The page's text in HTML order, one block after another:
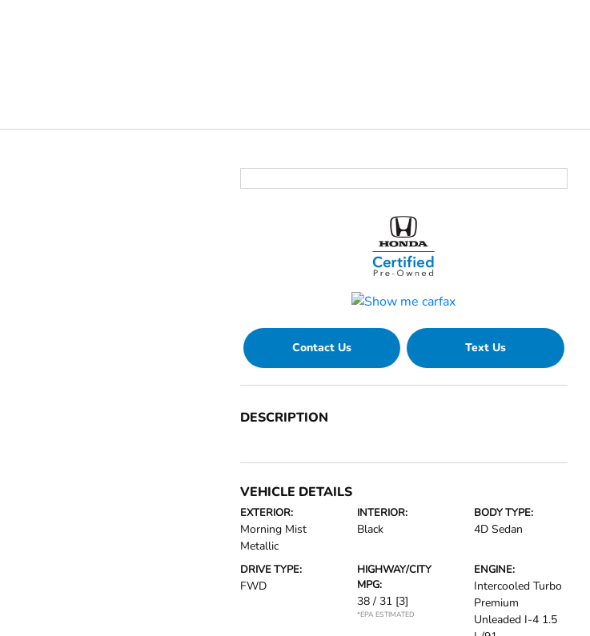
Contact Us Text Us
DESCRIPTION
VEHICLE DETAILS
EXTERIOR:
Morning Mist
Metallic
INTERIOR:
Black
BODY TYPE:
4D Sedan
DRIVE TYPE:
FWD
HIGHWAY/CITY
MPG:
38 / 31 [3]
*EPA ESTIMATED
ENGINE:
Intercooled Turbo
Premium
Unleaded I-4 1.5